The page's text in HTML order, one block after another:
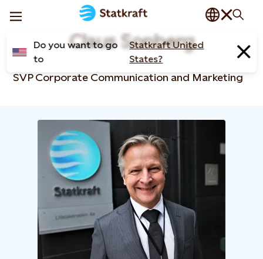
Do you want to go
to
Statkraft United
States?
Claus Sonberg
SVP Corporate Communication and Marketing